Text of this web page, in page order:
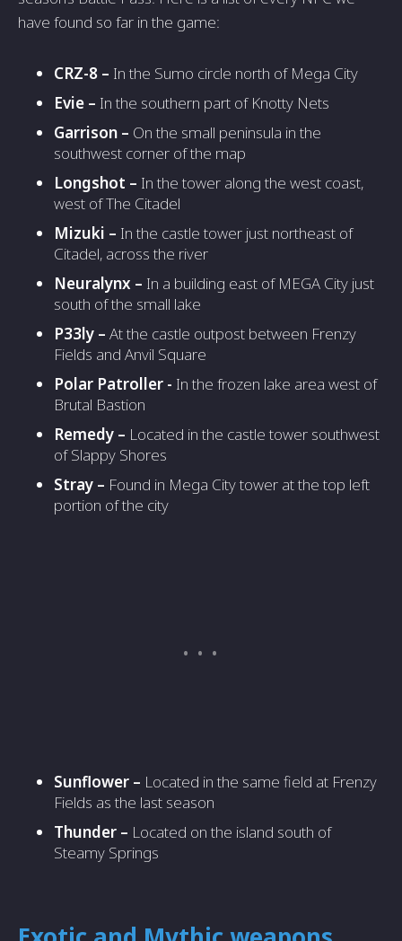
have found so far in the game:
CRZ-8 – In the Sumo circle north of Mega City
Evie – In the southern part of Knotty Nets
Garrison – On the small peninsula in the
southwest corner of the map
Longshot – In the tower along the west coast,
west of The Citadel
Mizuki – In the castle tower just northeast of
Citadel, across the river
Neuralynx – In a building east of MEGA City just
south of the small lake
P33ly – At the castle outpost between Frenzy
Fields and Anvil Square
Polar Patroller - In the frozen lake area west of
Brutal Bastion
Remedy – Located in the castle tower southwest
of Slappy Shores
Stray – Found in Mega City tower at the top left
portion of the city
Sunflower – Located in the same field at Frenzy
Fields as the last season
Thunder – Located on the island south of
Steamy Springs